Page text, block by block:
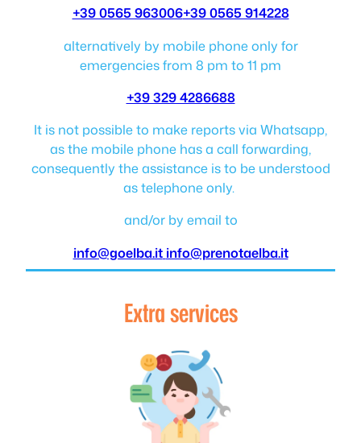
+39 0565 963006+39 0565 914228
alternatively by mobile phone only for
emergencies from 8 pm to 11 pm
+39 329 4286688
It is not possible to make reports via Whatsapp,
as the mobile phone has a call forwarding,
consequently the assistance is to be understood
as telephone only.
and/or by email to
info@goelba.it info@prenotaelba.it
Extra services